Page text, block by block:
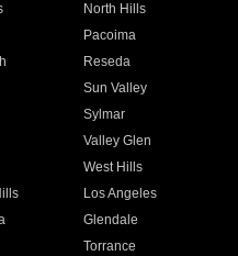
North Hills
Pacoima
Reseda
Sun Valley
Sylmar
Valley Glen
West Hills
Los Angeles
Glendale
Torrance